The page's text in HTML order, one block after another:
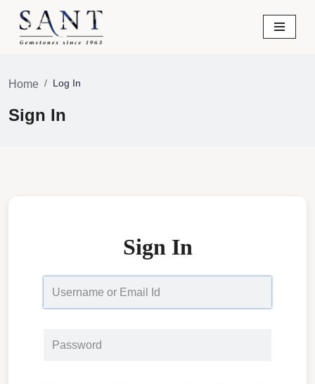
Skip
Home
Log In
Sign In
Sign In